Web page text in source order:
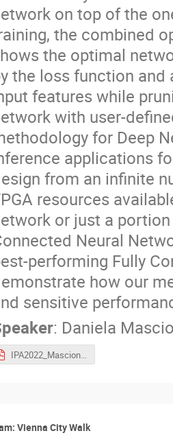
on top of the
the combined
the optimal
the loss function
features while
with user-
for Deep
applications
from an infinite
resources
or just a
Neural
performing Fully
how our
sensitive
: Daniela
IPA2022_Mascione.pdf
Vienna City Walk